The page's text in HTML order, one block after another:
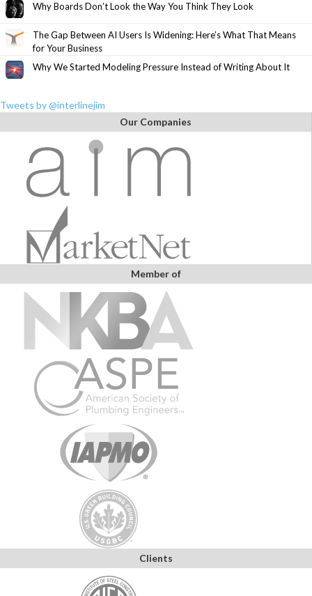
Why Boards Don’t Look the Way You Think They Look
The Gap Between AI Users Is Widening: Here’s What That Means
for Your Business
Why We Started Modeling Pressure Instead of Writing About It
Tweets by @interlinejim
Our Companies
Member of
Clients